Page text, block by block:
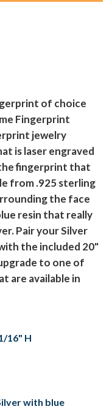
of choice
Fingerprint
jewelry
is laser engraved
fingerprint that
from .925 sterling
the face
resin that really
Pair your Silver
the included 20"
to one of
are available in
16" H
with blue